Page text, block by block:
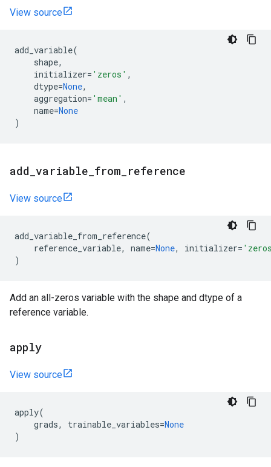
View source
add_variable(
shape,
initializer= 'zeros' ,
dtype=None,
aggregation= 'mean' ,
name=None
)
add variable from reference
View source
add_variable_from_reference(
reference_variable, name=None, initializer=
)
Add an all-zeros variable with the shape and dtype of a
reference variable.
apply
View source
apply(
grads, trainable_variables=None
)